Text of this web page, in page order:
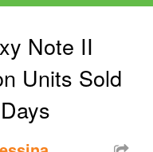
Note II
Units Sold